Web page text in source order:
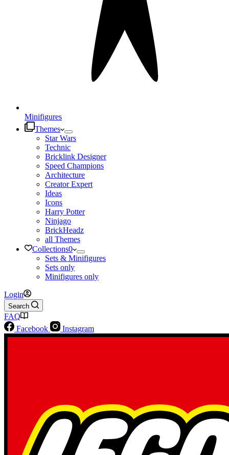
Minifigures
Themes
Star Wars
Technic
Bricklink Designer
Speed Champions
Architecture
Creator Expert
Ideas
Icons
Harry Potter
Ninjago
BrickHeadz
all Themes
Collections0
Sets & Minifigures
Sets only
Minifigures only
Login
Search
FAQ
Facebook
Instagram